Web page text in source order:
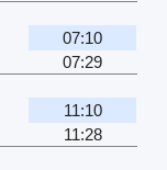
07:10
07:29
11:10
11:28